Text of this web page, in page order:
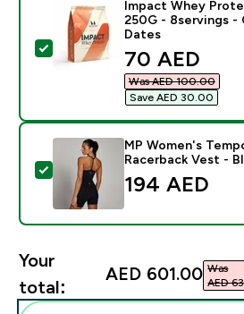
Select this product - Impact
Impact Whey
250G - 8servings -
Dates
discounted
70 AED‎
Was AED 100.00‎
Save AED 30.00‎
Select this product - MP
MP Women's
Racerback Vest -
194 AED‎
Your
total:
AED 601.00‎ Was
AED